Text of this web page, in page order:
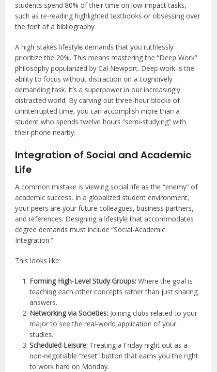
students spend 80% of their time on low-impact tasks,
such as re-reading highlighted textbooks or obsessing over
the font of a bibliography.
A high-stakes lifestyle demands that you ruthlessly
prioritize the 20%. This means mastering the “Deep Work”
philosophy popularized by Cal Newport. Deep work is the
ability to focus without distraction on a cognitively
demanding task. It’s a superpower in our increasingly
distracted world. By carving out three-hour blocks of
uninterrupted time, you can accomplish more than a
student who spends twelve hours “semi-studying” with
their phone nearby.
Integration of Social and Academic
Life
A common mistake is viewing social life as the “enemy” of
academic success. In a globalized student environment,
your peers are your future colleagues, business partners,
and references. Designing a lifestyle that accommodates
degree demands must include “Social-Academic
Integration.”
This looks like:
Forming High-Level Study Groups: Where the goal is
teaching each other concepts rather than just sharing
answers.
Networking via Societies: Joining clubs related to your
major to see the real-world application of your
studies.
Scheduled Leisure: Treating a Friday night out as a
non-negotiable “reset” button that earns you the right
to work hard on Monday.